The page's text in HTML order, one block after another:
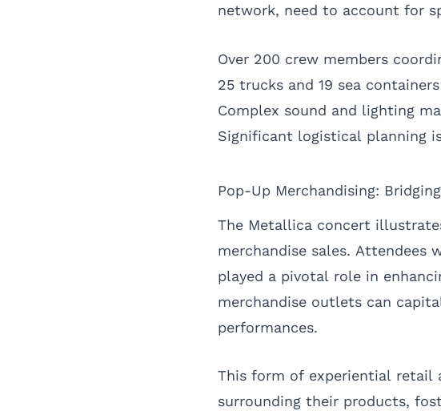
network, need to account for
Over 200 crew members
25 trucks and 19 sea
Complex sound and lighting
Significant logistical planning
Pop-Up Merchandising:
The Metallica concert
merchandise sales.
played a pivotal role in
merchandise outlets can
performances.
This form of experiential retail
surrounding their products,